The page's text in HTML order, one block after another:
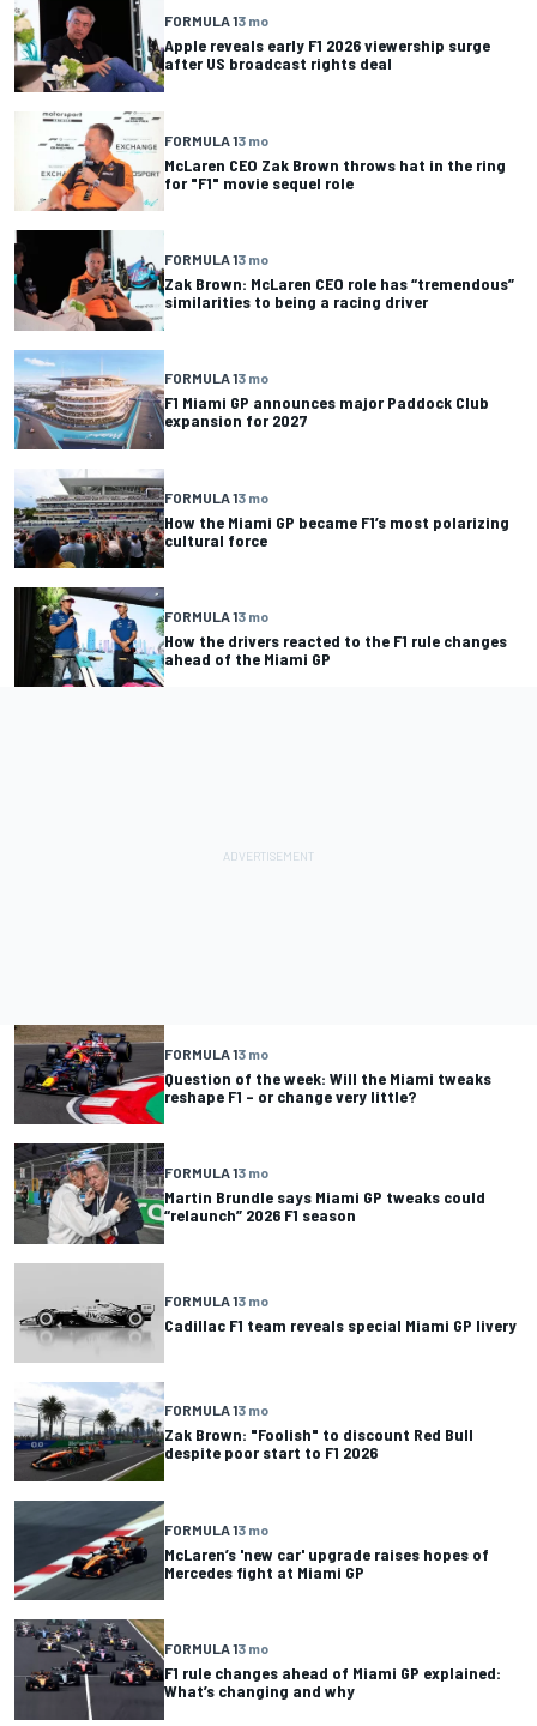
FORMULA 13 mo
Apple reveals early F1 2026 viewership surge
after US broadcast rights deal
FORMULA 13 mo
McLaren CEO Zak Brown throws hat in the ring
for "F1" movie sequel role
FORMULA 13 mo
Zak Brown: McLaren CEO role has “tremendous”
similarities to being a racing driver
FORMULA 13 mo
F1 Miami GP announces major Paddock Club
expansion for 2027
FORMULA 13 mo
How the Miami GP became F1’s most polarizing
cultural force
FORMULA 13 mo
How the drivers reacted to the F1 rule changes
ahead of the Miami GP
FORMULA 13 mo
Question of the week: Will the Miami tweaks
reshape F1 – or change very little?
FORMULA 13 mo
Martin Brundle says Miami GP tweaks could
“relaunch” 2026 F1 season
FORMULA 13 mo
Cadillac F1 team reveals special Miami GP livery
FORMULA 13 mo
Zak Brown: "Foolish" to discount Red Bull
despite poor start to F1 2026
FORMULA 13 mo
McLaren’s 'new car' upgrade raises hopes of
Mercedes fight at Miami GP
FORMULA 13 mo
F1 rule changes ahead of Miami GP explained:
What’s changing and why